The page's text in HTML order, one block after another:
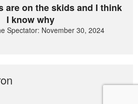
are on the skids and I think
I know why
Spectator: November 30, 2024